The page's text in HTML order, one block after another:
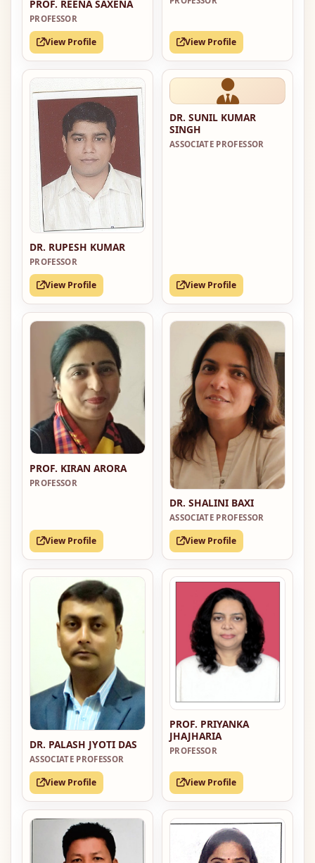
PROF. REENA SAXENA
PROFESSOR
View Profile View Profile
DR. RUPESH KUMAR
PROFESSOR
View Profile
DR. SUNIL KUMAR
SINGH
ASSOCIATE PROFESSOR
View Profile
PROF. KIRAN ARORA
PROFESSOR
View Profile
DR. SHALINI BAXI
ASSOCIATE PROFESSOR
View Profile
DR. PALASH JYOTI DAS
ASSOCIATE PROFESSOR
View Profile
PROF. PRIYANKA
JHAJHARIA
PROFESSOR
View Profile